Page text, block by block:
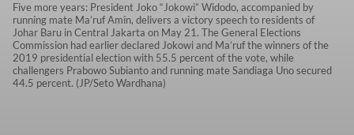
Five more years: President Joko “Jokowi” Widodo, accompanied by
running mate Ma’ruf Amin, delivers a victory speech to residents of
Johar Baru in Central Jakarta on May 21. The General Elections
Commission had earlier declared Jokowi and Ma’ruf the winners of the
2019 presidential election with 55.5 percent of the vote, while
challengers Prabowo Subianto and running mate Sandiaga Uno secured
44.5 percent. (JP/Seto Wardhana)